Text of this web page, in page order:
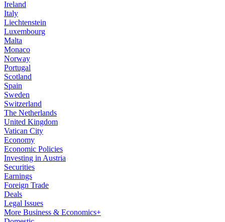
Ireland
Italy
Liechtenstein
Luxembourg
Malta
Monaco
Norway
Portugal
Scotland
Spain
Sweden
Switzerland
The Netherlands
United Kingdom
Vatican City
Economy
Economic Policies
Investing in Austria
Securities
Earnings
Foreign Trade
Deals
Legal Issues
More Business & Economics+